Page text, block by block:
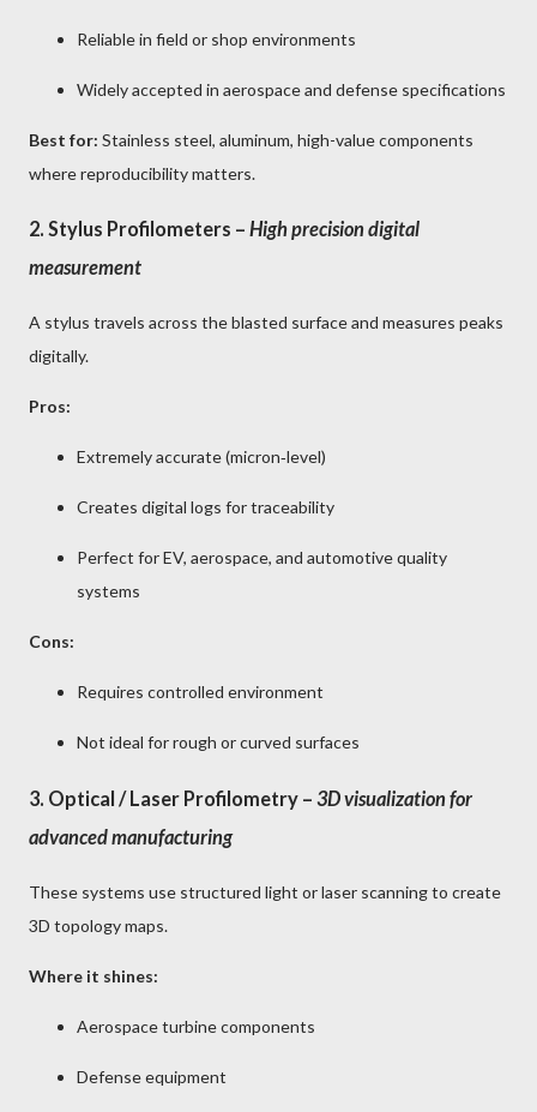
Reliable in field or shop environments
Widely accepted in aerospace and defense specifications
Best for: Stainless steel, aluminum, high-value components
where reproducibility matters.
2. Stylus Profilometers – High precision digital
measurement
A stylus travels across the blasted surface and measures peaks
digitally.
Pros:
Extremely accurate (micron‑level)
Creates digital logs for traceability
Perfect for EV, aerospace, and automotive quality
systems
Cons:
Requires controlled environment
Not ideal for rough or curved surfaces
3. Optical / Laser Profilometry – 3D visualization for
advanced manufacturing
These systems use structured light or laser scanning to create
3D topology maps.
Where it shines:
Aerospace turbine components
Defense equipment